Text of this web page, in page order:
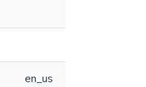
en_us